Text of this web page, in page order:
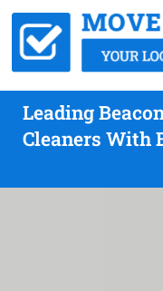
Leading
Cleaners With